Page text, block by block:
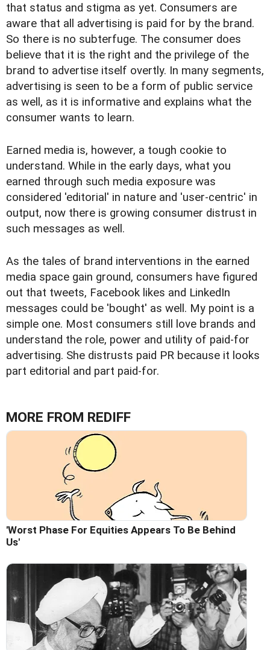
that status and stigma as yet. Consumers are
aware that all advertising is paid for by the brand.
So there is no subterfuge. The consumer does
believe that it is the right and the privilege of the
brand to advertise itself overtly. In many segments,
advertising is seen to be a form of public service
as well, as it is informative and explains what the
consumer wants to learn.
Earned media is, however, a tough cookie to
understand. While in the early days, what you
earned through such media exposure was
considered 'editorial' in nature and 'user-centric' in
output, now there is growing consumer distrust in
such messages as well.
As the tales of brand interventions in the earned
media space gain ground, consumers have figured
out that tweets, Facebook likes and LinkedIn
messages could be 'bought' as well. My point is a
simple one. Most consumers still love brands and
understand the role, power and utility of paid-for
advertising. She distrusts paid PR because it looks
part editorial and part paid-for.
MORE FROM REDIFF
'Worst Phase For Equities Appears To Be Behind
Us'